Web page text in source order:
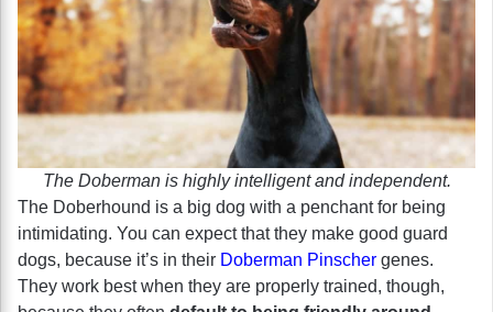
The Doberman is highly intelligent and independent.
The Doberhound is a big dog with a penchant for being
intimidating. You can expect that they make good guard
dogs, because it’s in their Doberman Pinscher genes.
They work best when they are properly trained, though,